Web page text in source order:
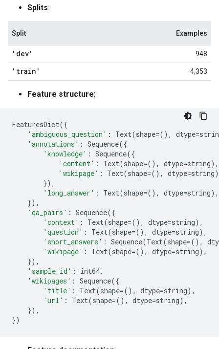
Splits:
Split Examples
'dev' 948
'train' 4,353
Feature structure:
FeaturesDict({
'ambiguous_question' : Text(shape=(), dtype=
'annotations' : Sequence({
'knowledge' : Sequence({
'content' : Text(shape=(), dtype=string),
'wikipage' : Text(shape=(), dtype=string
}),
'long_answer' : Text(shape=(), dtype=string),
}),
'qa_pairs' : Sequence({
'context' : Text(shape=(), dtype=string),
'question' : Text(shape=(), dtype=string),
'short_answers' : Sequence(Text(shape=(),
'wikipage' : Text(shape=(), dtype=string),
}),
'sample_id' : int64,
'wikipages' : Sequence({
'title' : Text(shape=(), dtype=string),
'url' : Text(shape=(), dtype=string),
}),
})